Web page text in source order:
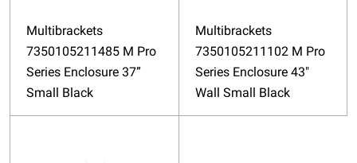
Multibrackets
7350105211485 M Pro
Series Enclosure 37”
Small Black
Multibrackets
7350105211102 M Pro
Series Enclosure 43"
Wall Small Black